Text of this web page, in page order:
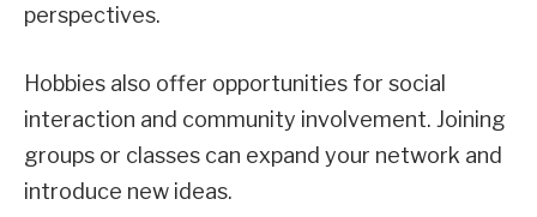
perspectives.
Hobbies also offer opportunities for social
interaction and community involvement. Joining
groups or classes can expand your network and
introduce new ideas.